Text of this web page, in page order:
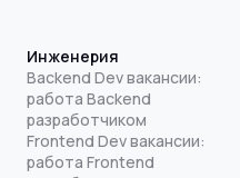
Инженерия
Backend Dev вакансии:
работа Backend
разработчиком
Frontend Dev вакансии:
работа Frontend